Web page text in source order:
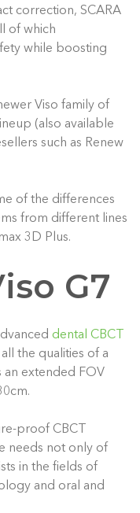
correction, SCARA
of which
while boosting
Viso family of
(also available
such as Renew
of the differences
from different lines
3D Plus.
G7
dental CBCT
the qualities of a
an extended FOV
proof CBCT
needs not only of
in the fields of
and oral and